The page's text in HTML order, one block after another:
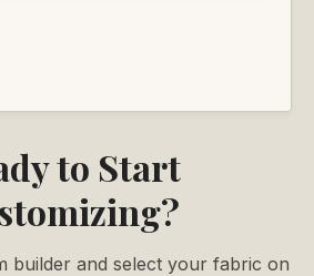
to Start
builder and select your fabric on